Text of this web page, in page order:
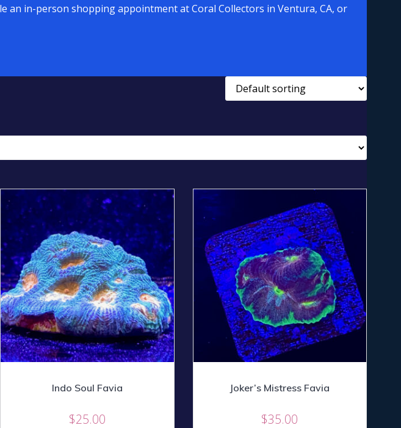
an in-person shopping appointment at Coral Collectors in Ventura, CA, or
Indo Soul Favia
$25.00
Joker’s Mistress Favia
$35.00